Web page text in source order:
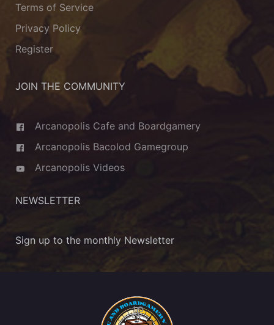
Terms of Service
Privacy Policy
Register
JOIN THE COMMUNITY
Arcanopolis Cafe and Boardgamery
Arcanopolis Bacolod Gamegroup
Arcanopolis Videos
NEWSLETTER
Sign up to the monthly Newsletter